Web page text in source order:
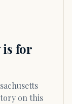
is for
on this